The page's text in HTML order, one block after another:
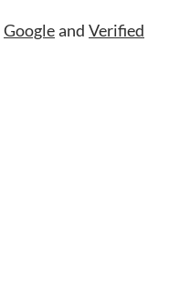
Googleand Verified